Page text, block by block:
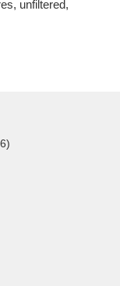
unfiltered,